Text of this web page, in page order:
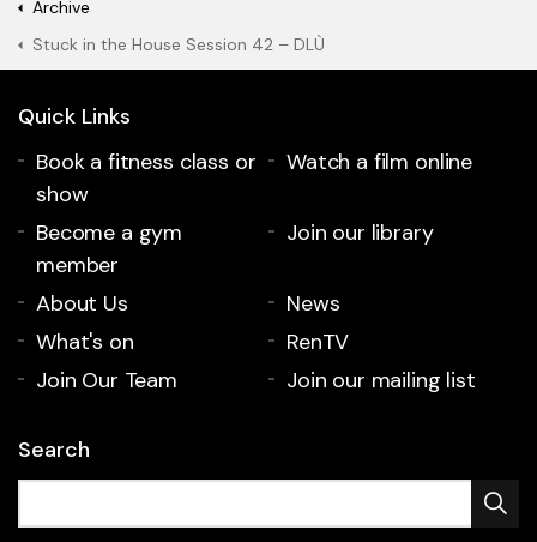
Archive
Stuck in the House Session 42 – DLÙ
Quick Links
Book a fitness class or
show
Watch a film online
Become a gym
member
Join our library
About Us
News
What's on
RenTV
Join Our Team
Join our mailing list
Search